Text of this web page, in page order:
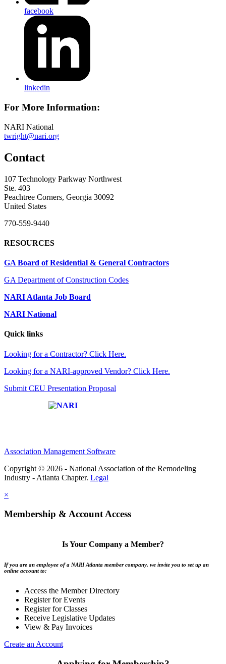
facebook
linkedin
For More Information:
NARI National
twright@nari.org
Contact
107 Technology Parkway Northwest
Ste. 403
Peachtree Corners, Georgia 30092
United States
770-559-9440
RESOURCES
GA Board of Residential & General Contractors
GA Department of Construction Codes
NARI Atlanta Job Board
NARI National
Quick links
Looking for a Contractor? Click Here.
Looking for a NARI-approved Vendor? Click Here.
Submit CEU Presentation Proposal
Association Management Software
Copyright © 2026 - National Association of the Remodeling
Industry - Atlanta Chapter. Legal
×
Membership & Account Access
Is Your Company a Member?
If you are an employee of a NARI Atlanta member company, we invite you to set up an
online account to:
Access the Member Directory
Register for Events
Register for Classes
Receive Legislative Updates
View & Pay Invoices
Create an Account